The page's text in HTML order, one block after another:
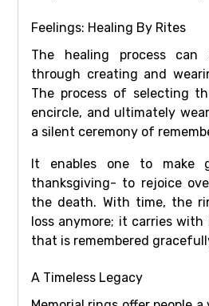
Feelings: Healing By Rites
The healing process can
through creating and
The process of selecting
encircle, and ultimately
a silent ceremony of
It enables one to
thanksgiving- to rejoice
the death. With time, the
loss anymore; it carries
that is remembered
A Timeless Legacy